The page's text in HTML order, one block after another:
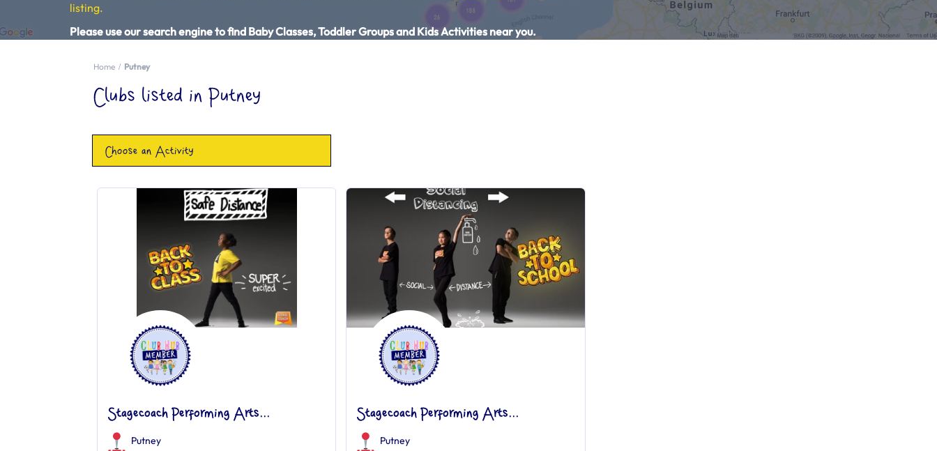
listing.
Please use our search engine to find Baby Classes, Toddler Groups and Kids Activities near you.
Home Putney
Clubs listed in Putney
Choose an Activity
Stagecoach Performing Arts...
Putney
Stagecoach Performing Arts...
Putney